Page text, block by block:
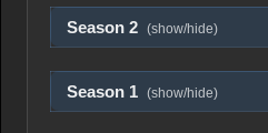
Season 2 (show/hide)
Season 1 (show/hide)